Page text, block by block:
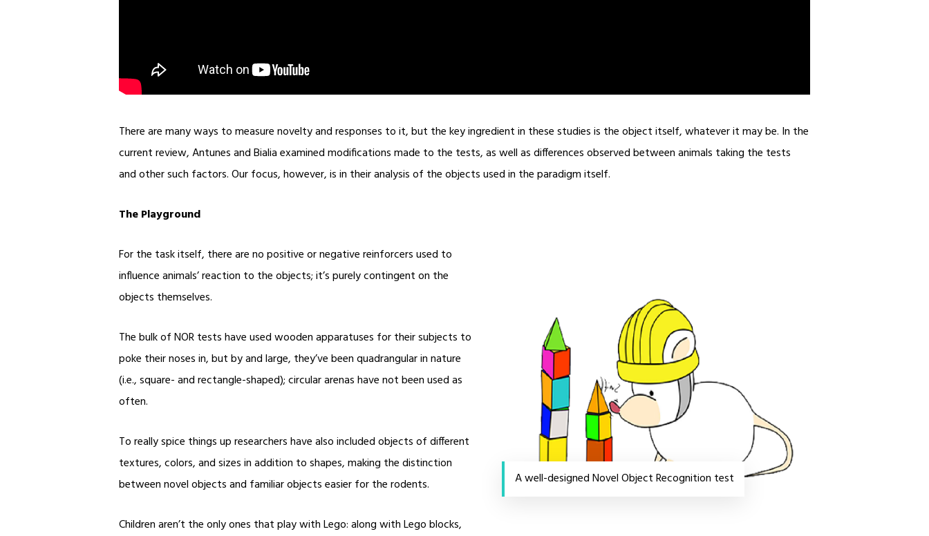
There are many ways to measure novelty and responses to it, but the key ingredient in these studies is the object itself, whatever it may be. In the
current review, Antunes and Bialia examined modifications made to the tests, as well as differences observed between animals taking the tests
and other such factors. Our focus, however, is in their analysis of the objects used in the paradigm itself.
The Playground
A well-designed Novel Object Recognition test
For the task itself, there are no positive or negative reinforcers used to
influence animals’ reaction to the objects; it’s purely contingent on the
objects themselves.
The bulk of NOR tests have used wooden apparatuses for their subjects to
poke their noses in, but by and large, they’ve been quadrangular in nature
(i.e., square- and rectangle-shaped); circular arenas have not been used as
often.
To really spice things up researchers have also included objects of different
textures, colors, and sizes in addition to shapes, making the distinction
between novel objects and familiar objects easier for the rodents.
Children aren’t the only ones that play with Lego: along with Lego blocks,